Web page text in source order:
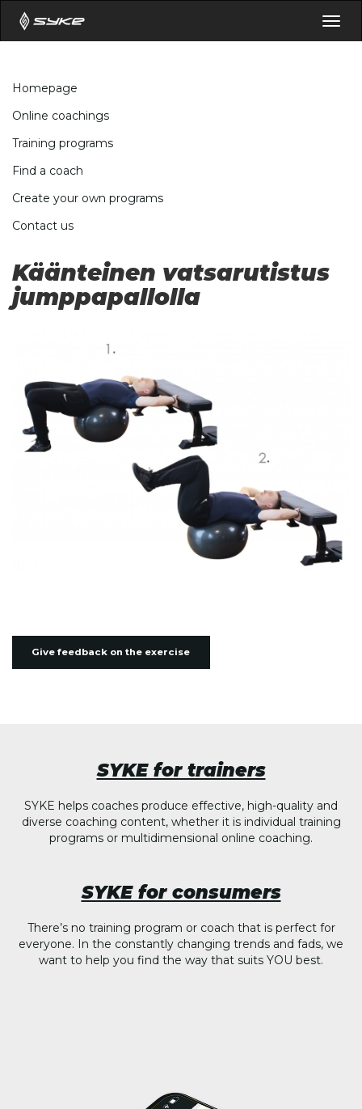
Homepage
Online coachings
Training programs
Find a coach
Create your own programs
Contact us
Käänteinen vatsarutistus
jumppapallolla
Give feedback on the exercise
SYKE for trainers
SYKE helps coaches produce effective, high-quality and
diverse coaching content, whether it is individual training
programs or multidimensional online coaching.
SYKE for consumers
There’s no training program or coach that is perfect for
everyone. In the constantly changing trends and fads, we
want to help you find the way that suits YOU best.